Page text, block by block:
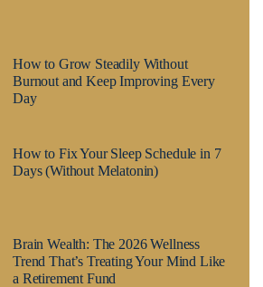
How to Grow Steadily Without
Burnout and Keep Improving Every
Day
How to Fix Your Sleep Schedule in 7
Days (Without Melatonin)
Brain Wealth: The 2026 Wellness
Trend That’s Treating Your Mind Like
a Retirement Fund